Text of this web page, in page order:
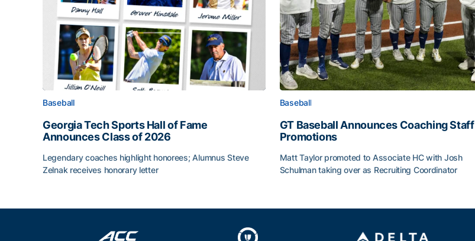
Baseball
Georgia Tech Sports Hall of Fame
Announces Class of 2026
Legendary coaches highlight honorees; Alumnus Steve
Zelnak receives honorary letter
Baseball
GT Baseball Announces Coaching Staff
Promotions
Matt Taylor promoted to Associate HC with Josh
Schulman taking over as Recruiting Coordinator